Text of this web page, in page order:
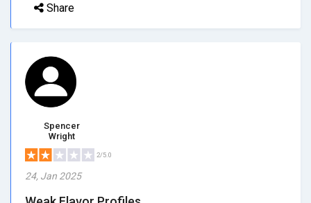
Share
Spencer
Wright
2/5.0
24, Jan 2025